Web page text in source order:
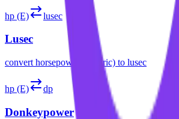
hp (E) lusec
Lusec
convert horsepower (electric) to lusec
hp (E) dp
Donkeypower